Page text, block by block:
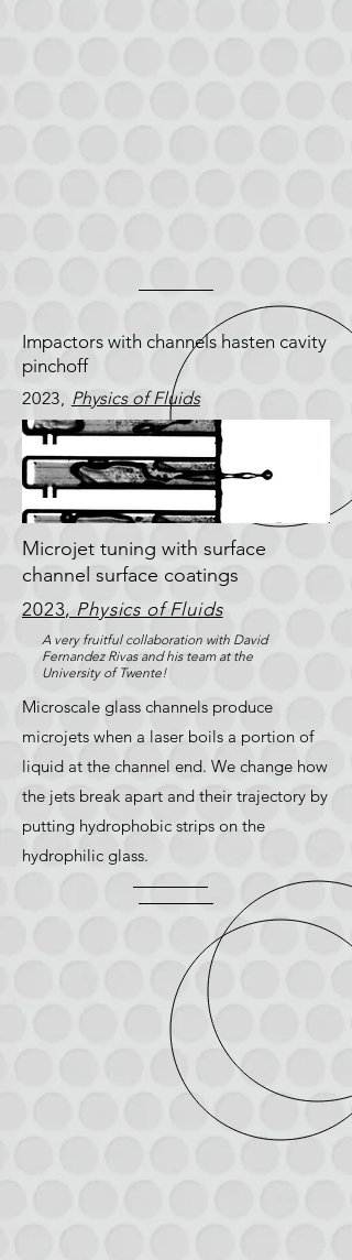
Impactors with channels hasten cavity
pinchoff
2023, Physics of Fluids
Microjet tuning with surface
channel surface coatings
2023, Physics of Fluids
A very fruitful collaboration with David
Fernandez Rivas and his team at the
University of Twente!
Microscale glass channels produce
microjets when a laser boils a portion of
liquid at the channel end. We change how
the jets break apart and their trajectory by
putting hydrophobic strips on the
hydrophilic glass.